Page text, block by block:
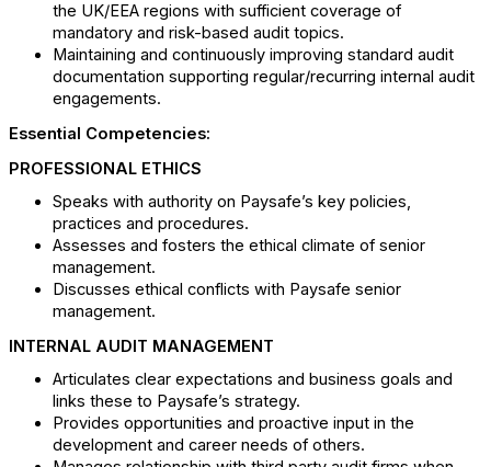
the UK/EEA regions with sufficient coverage of
mandatory and risk-based audit topics.
Maintaining and continuously improving standard audit
documentation supporting regular/recurring internal audit
engagements.
Essential Competencies:
PROFESSIONAL ETHICS
Speaks with authority on Paysafe’s key policies,
practices and procedures.
Assesses and fosters the ethical climate of senior
management.
Discusses ethical conflicts with Paysafe senior
management.
INTERNAL AUDIT MANAGEMENT
Articulates clear expectations and business goals and
links these to Paysafe’s strategy.
Provides opportunities and proactive input in the
development and career needs of others.